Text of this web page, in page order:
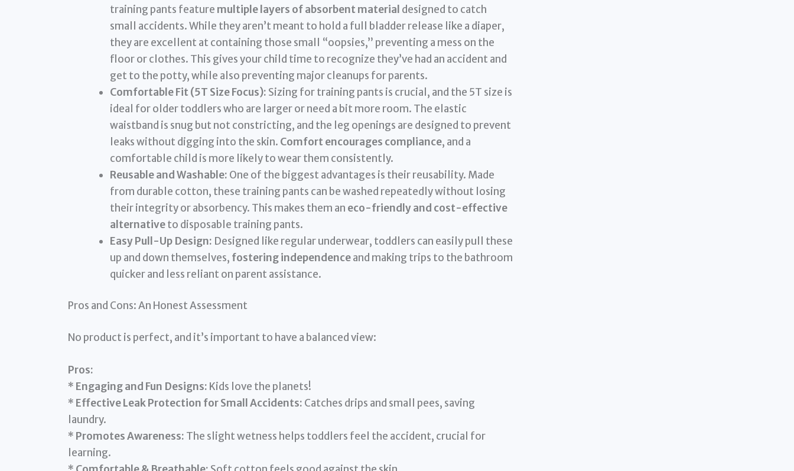
training pants feature multiple layers of absorbent material designed to catch
small accidents. While they aren’t meant to hold a full bladder release like a diaper,
they are excellent at containing those small “oopsies,” preventing a mess on the
floor or clothes. This gives your child time to recognize they’ve had an accident and
get to the potty, while also preventing major cleanups for parents.
Comfortable Fit (5T Size Focus): Sizing for training pants is crucial, and the 5T size is
ideal for older toddlers who are larger or need a bit more room. The elastic
waistband is snug but not constricting, and the leg openings are designed to prevent
leaks without digging into the skin. Comfort encourages compliance, and a
comfortable child is more likely to wear them consistently.
Reusable and Washable: One of the biggest advantages is their reusability. Made
from durable cotton, these training pants can be washed repeatedly without losing
their integrity or absorbency. This makes them an eco-friendly and cost-effective
alternativeto disposable training pants.
Easy Pull-Up Design: Designed like regular underwear, toddlers can easily pull these
up and down themselves, fostering independenceand making trips to the bathroom
quicker and less reliant on parent assistance.
Pros and Cons: An Honest Assessment
No product is perfect, and it’s important to have a balanced view:
Pros:
* Engaging and Fun Designs: Kids love the planets!
* Effective Leak Protection for Small Accidents: Catches drips and small pees, saving
laundry.
* Promotes Awareness: The slight wetness helps toddlers feel the accident, crucial for
learning.